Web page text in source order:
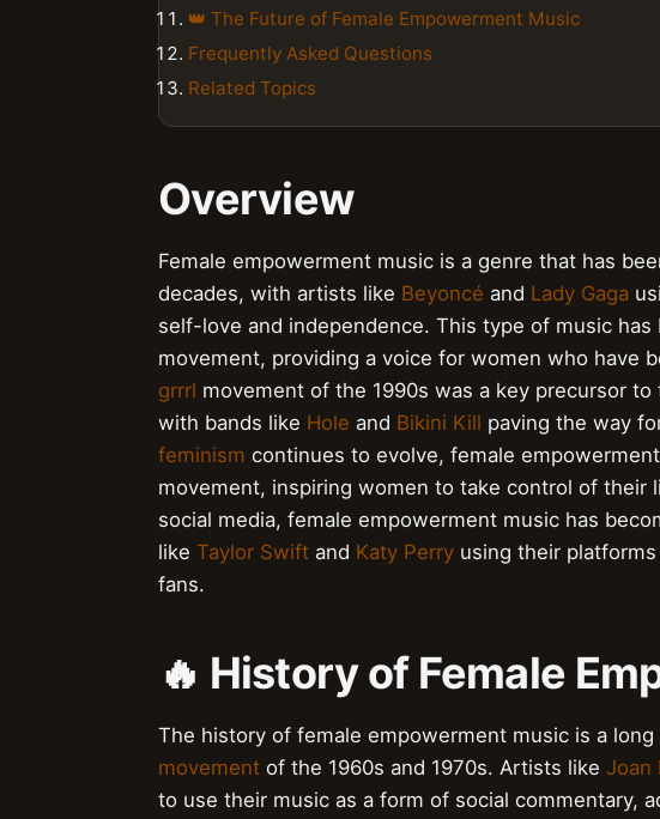
👑 The Future of Female Empowerment Music
Frequently Asked Questions
Related Topics
Overview
Female empowerment music is a genre that has
decades, with artists like Beyoncé and Lady Gaga
self-love and independence. This type of music
movement, providing a voice for women who have
grrrl movement of the 1990s was a key precursor
with bands like Hole and Bikini Kill paving the way
feminism continues to evolve, female
movement, inspiring women to take control of their
social media, female empowerment music has
like Taylor Swift and Katy Perry using their
fans.
🔥 History of Female
The history of female empowerment music is a
movement of the 1960s and 1970s. Artists like Joan
to use their music as a form of social commentary,